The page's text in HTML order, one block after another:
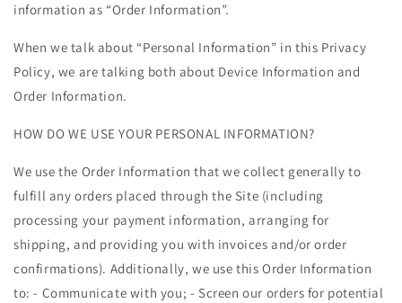
information as “Order Information”.
When we talk about “Personal Information” in this Privacy
Policy, we are talking both about Device Information and
Order Information.
HOW DO WE USE YOUR PERSONAL INFORMATION?
We use the Order Information that we collect generally to
fulfill any orders placed through the Site (including
processing your payment information, arranging for
shipping, and providing you with invoices and/or order
confirmations). Additionally, we use this Order Information
to: - Communicate with you; - Screen our orders for potential